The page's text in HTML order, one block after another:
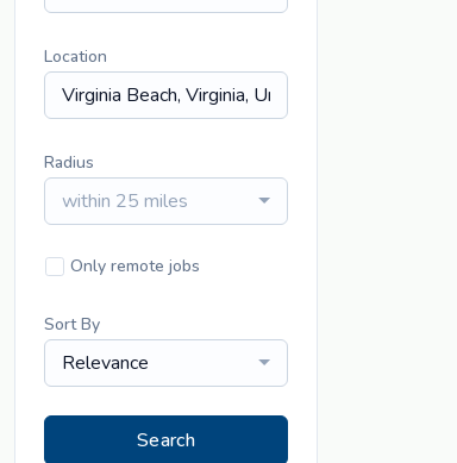
Location
Radius
within 25 miles
Only remote jobs
Sort By
Relevance
Search